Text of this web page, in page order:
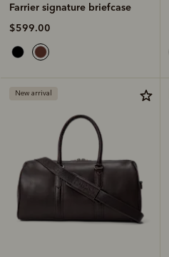
Farrier signature briefcase
$599.00
New arrival